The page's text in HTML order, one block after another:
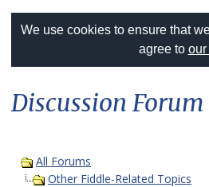
We use cookies to ensure that
agree to
Discussion Forum
All Forums
Other Fiddle-Related Topics